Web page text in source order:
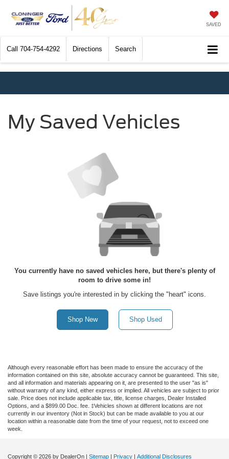
SAVED
Call 704-754-4292 Directions Search
My Saved Vehicles
You currently have no saved vehicles here, but there's plenty of
room to drive some in!
Save listings you're interested in by clicking the "heart" icons.
Shop New Shop Used
Although every reasonable effort has been made to ensure the accuracy of the
information contained on this site, absolute accuracy cannot be guaranteed. This site,
and all information and materials appearing on it, are presented to the user "as is"
without warranty of any kind, either express or implied. All vehicles are subject to prior
sale. Price does not include applicable tax, title, license charges, Dealer Installed
Options, and a $899.00 Doc. fee. ‡Vehicles shown at different locations are not
currently in our inventory (Not in Stock) but can be made available to you at our
location within a reasonable date from the time of your request, not to exceed one
week.
Copyright © 2026 by DealerOn | Sitemap | Privacy | Additional Disclosures